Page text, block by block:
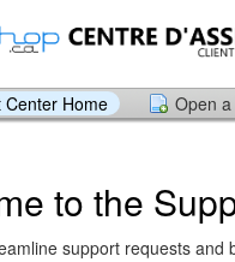
Center Home Open
to the
support requests and